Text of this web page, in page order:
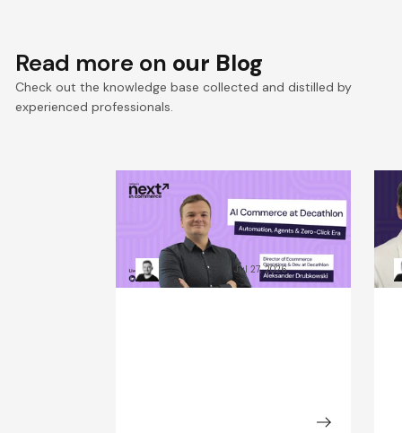
Read more on our Blog
Check out the knowledge base collected and distilled by
experienced professionals.
Win the Zero‑Click Era:
Decathlon’s AI Commerce
Playbook for ROI
Kacper RafalskiJul 27, 2026